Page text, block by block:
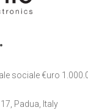
sociale €uro
Padua, Italy